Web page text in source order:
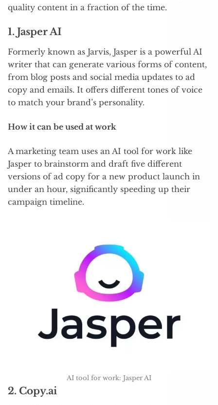
quality content in a fraction of the time.
1. Jasper AI
Formerly known as Jarvis, Jasper is a powerful AI
writer that can generate various forms of content,
from blog posts and social media updates to ad
copy and emails. It offers different tones of voice
to match your brand’s personality.
How it can be used at work
A marketing team uses an AI tool for work like
Jasper to brainstorm and draft five different
versions of ad copy for a new product launch in
under an hour, significantly speeding up their
campaign timeline.
AI tool for work: Jasper AI
2. Copy.ai